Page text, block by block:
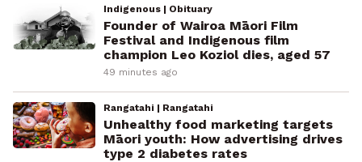
Indigenous | Obituary
Founder of Wairoa Māori Film
Festival and Indigenous film
champion Leo Koziol dies, aged 57
49 minutes ago
Rangatahi | Rangatahi
Unhealthy food marketing targets
Māori youth: How advertising drives
type 2 diabetes rates